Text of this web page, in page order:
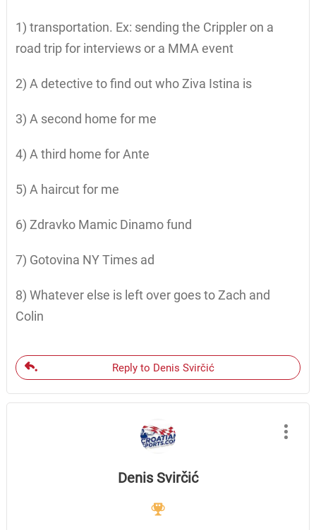
1) transportation. Ex: sending the Crippler on a
road trip for interviews or a MMA event
2) A detective to find out who Ziva Istina is
3) A second home for me
4) A third home for Ante
5) A haircut for me
6) Zdravko Mamic Dinamo fund
7) Gotovina NY Times ad
8) Whatever else is left over goes to Zach and
Colin
Reply to Denis Svirčić
Denis Svirčić